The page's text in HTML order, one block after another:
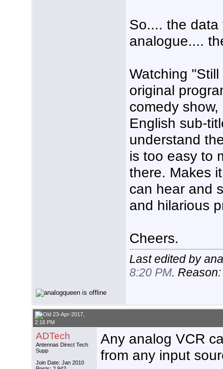
So.... the data
analogue....
Watching
original
comedy
English sub-
understand
is too easy to
there. Makes
can hear and
and hilarious
Cheers.
Last edited by
8:20 PM.
23-Apr-2017,
2:16 PM
ADTech
Antennas Direct Tech
Supp
Join Date: Jan 2010
Any analog VCR
from any input